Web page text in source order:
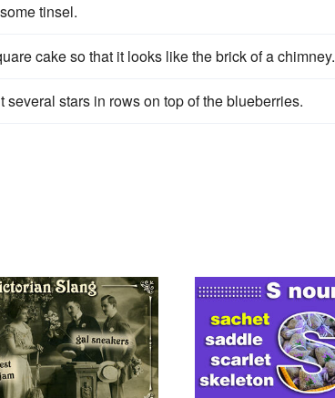
tinsel.
cake so that it looks like the brick of a chimney.
stars in rows on top of the blueberries.